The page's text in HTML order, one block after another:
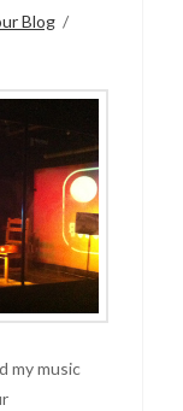
Blog
my music